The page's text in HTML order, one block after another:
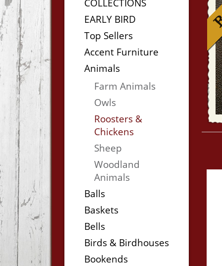
COLLECTIONS
EARLY BIRD
Top Sellers
Accent Furniture
Animals
Farm Animals
Owls
Roosters &
Chickens
Sheep
Woodland
Animals
Balls
Baskets
Bells
Birds & Birdhouses
Bookends